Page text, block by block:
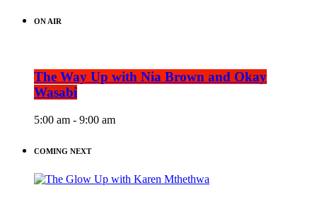
ON AIR
The Way Up with Nia Brown and Okay
Wasabi
5:00 am - 9:00 am
COMING NEXT